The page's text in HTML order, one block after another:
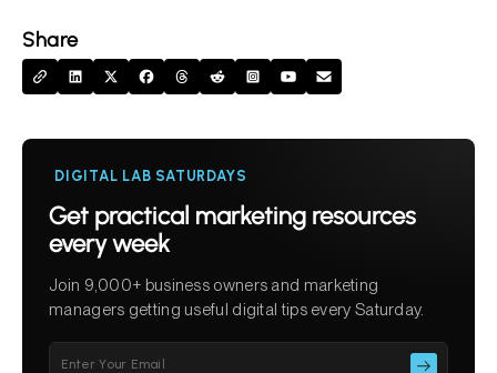
Share
DIGITAL LAB SATURDAYS
Get practical marketing resources
every week
Join 9,000+ business owners and marketing
managers getting useful digital tips every Saturday.
Please leave this field empty.